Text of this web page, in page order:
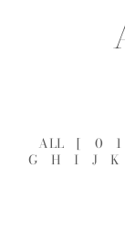
ALL
[ 0 1
G
H I J K